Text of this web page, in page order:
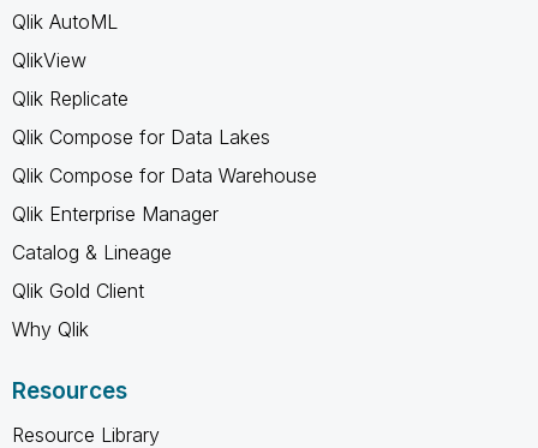
Qlik AutoML
QlikView
Qlik Replicate
Qlik Compose for Data Lakes
Qlik Compose for Data Warehouse
Qlik Enterprise Manager
Catalog & Lineage
Qlik Gold Client
Why Qlik
Resources
Resource Library